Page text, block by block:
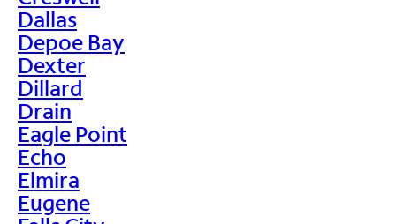
Dallas
Depoe Bay
Dexter
Dillard
Drain
Eagle Point
Echo
Elmira
Eugene